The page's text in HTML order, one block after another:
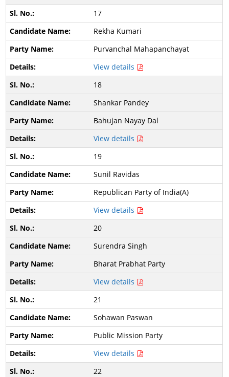
17
Rekha Kumari
Purvanchal Mahapanchayat
View details
18
Shankar Pandey
Bahujan Nayay Dal
View details
19
Sunil Ravidas
Republican Party of India(A)
View details
20
Surendra Singh
Bharat Prabhat Party
View details
21
Sohawan Paswan
Public Mission Party
View details
22